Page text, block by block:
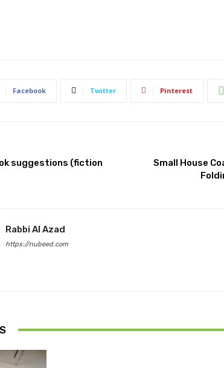
Facebook Twitter Pinterest
suggestions (fiction
Small House
Rabbi Al Azad
https://nubeed.com